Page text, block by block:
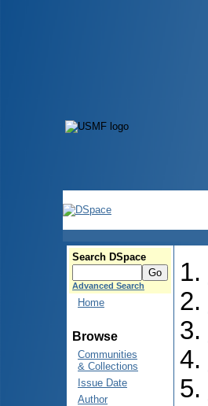
Search DSpace
Advanced Search
Home
Browse
Communities
& Collections
Issue Date
Author